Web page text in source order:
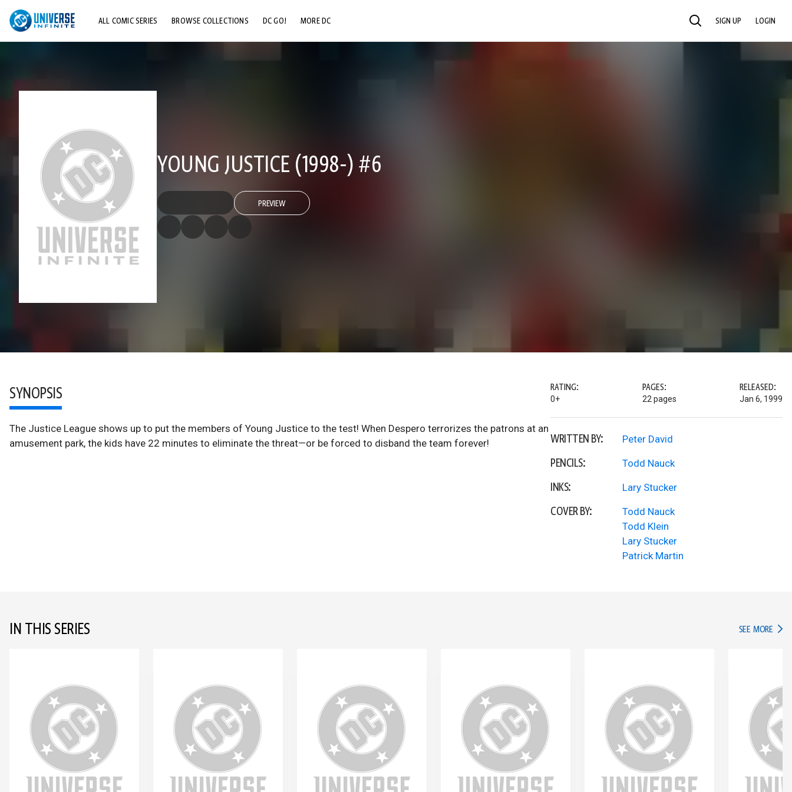
ALL COMIC SERIES BROWSE COLLECTIONS DC GO! MORE DC SEARCH SIGN UP LOGIN
YOUNG JUSTICE (1998-) #6
PREVIEW
SYNOPSIS
The Justice League shows up to put the members of Young Justice to the test! When Despero terrorizes the patrons at an
amusement park, the kids have 22 minutes to eliminate the threat—or be forced to disband the team forever!
RATING:
0+
PAGES:
22 pages
RELEASED:
Jan 6, 1999
WRITTEN BY: Peter David
PENCILS: Todd Nauck
INKS: Lary Stucker
COVER BY:
Todd Nauck
Todd Klein
Lary Stucker
Patrick Martin
IN THIS SERIES SEE MORE IN